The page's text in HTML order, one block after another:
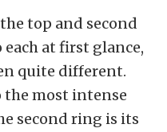
top and second
at first glance,
quite different.
the most intense
second ring is its